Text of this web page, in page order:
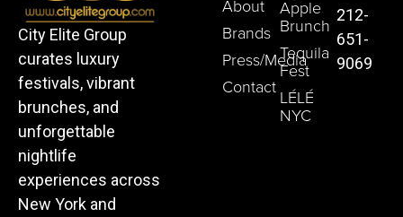
City Elite Group
curates luxury
festivals, vibrant
brunches, and
unforgettable
nightlife
experiences across
New York and
About
Brands
Press/Media
Contact
Apple
Brunch
Tequila
Fest
LÉLÉ
NYC
212-
651-
9069